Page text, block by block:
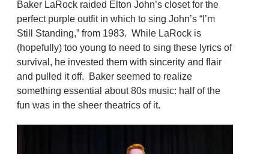
Baker LaRock raided Elton John’s closet for the
perfect purple outfit in which to sing John’s “I’m
Still Standing,” from 1983. While LaRock is
(hopefully) too young to need to sing these lyrics of
survival, he invested them with sincerity and flair
and pulled it off. Baker seemed to realize
something essential about 80s music: half of the
fun was in the sheer theatrics of it.